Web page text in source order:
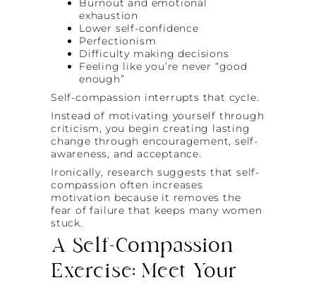
Burnout and emotional
exhaustion
Lower self-confidence
Perfectionism
Difficulty making decisions
Feeling like you’re never “good
enough”
Self-compassion interrupts that cycle.
Instead of motivating yourself through
criticism, you begin creating lasting
change through encouragement, self-
awareness, and acceptance.
Ironically, research suggests that self-
compassion often increases
motivation because it removes the
fear of failure that keeps many women
stuck.
A Self-Compassion
Exercise: Meet Your